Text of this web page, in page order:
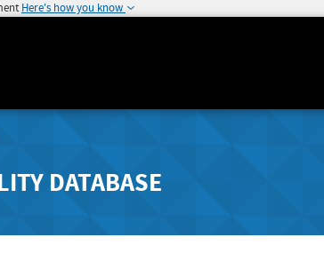
Here's how you know
DATABASE